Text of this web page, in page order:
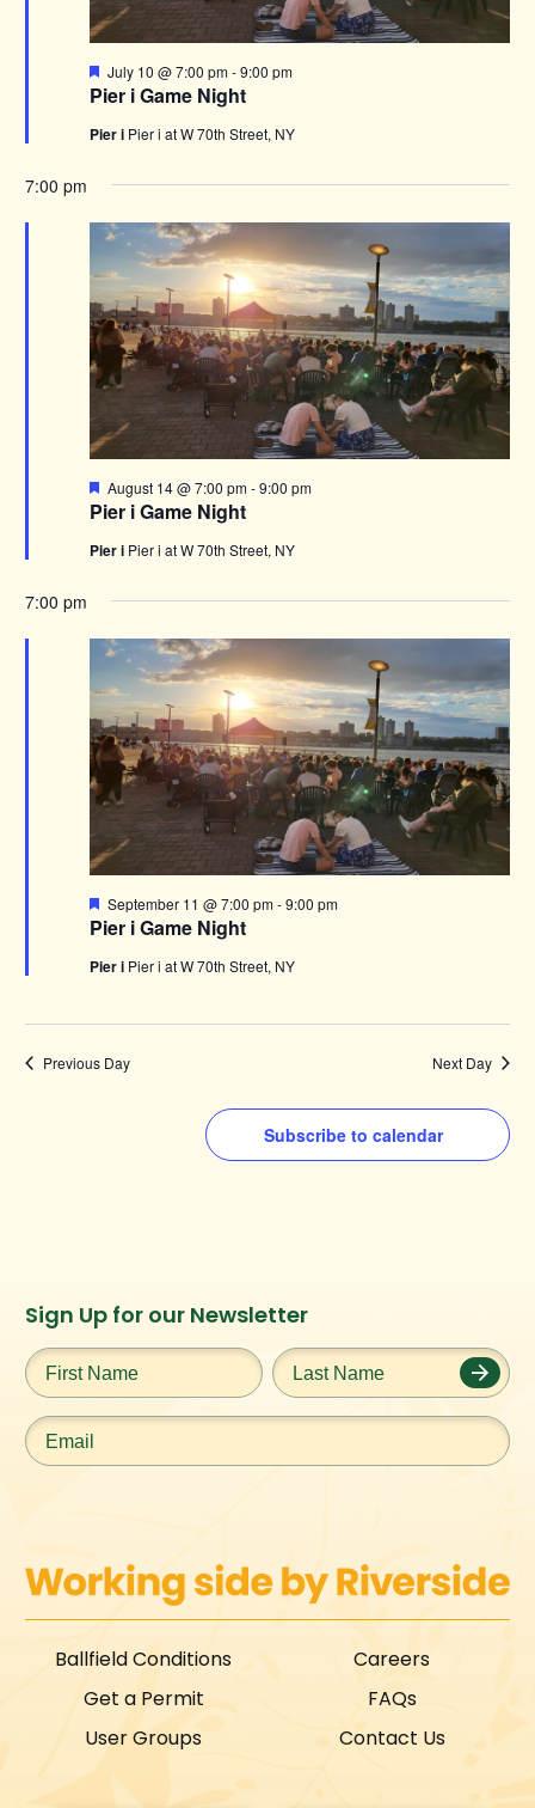
Pier i Game Night
Featured
July 10 @ 7:00 pm-9:00 pm
Pier i Pier i at W 70th Street, NY
7:00 pm
Pier i Game Night
Featured
August 14 @ 7:00 pm-9:00 pm
Pier i Pier i at W 70th Street, NY
7:00 pm
Pier i Game Night
Featured
September 11 @ 7:00 pm-9:00 pm
Pier i Pier i at W 70th Street, NY
Previous Day Next Day
Subscribe to calendar
Instagram
URL
Facebook
URL
Twitter
URL
Ballfield Conditions
Get a Permit
User Groups
Careers
FAQs
Contact Us
Sign Up for our Newsletter
First
Name*
Last
Name*
Email*